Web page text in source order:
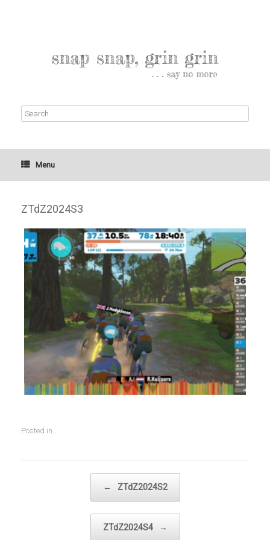
Menu
ZTdZ2024S3
Posted in .
← ZTdZ2024S2
ZTdZ2024S4 →